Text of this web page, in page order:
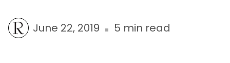
June 22, 2019 5 min read